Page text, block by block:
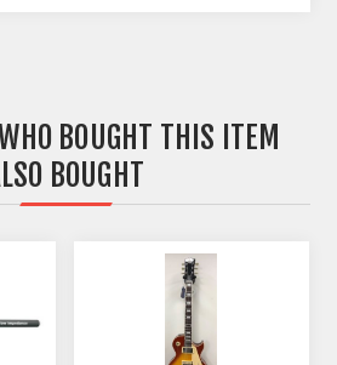
BOUGHT THIS ITEM
BOUGHT